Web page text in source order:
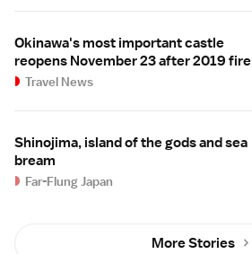
Okinawa's most important castle
reopens November 23 after 2019 fire
Travel News
Shinojima, island of the gods and sea
bream
Far-Flung Japan
More Stories